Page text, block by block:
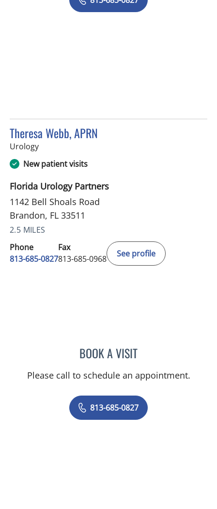
Theresa Webb, APRN
Urologyin Brandon, FL
New patient visits
Florida Urology Partners
1142 Bell Shoals Road
Brandon, FL 33511
2.5 MILES
Phone
813-685-0827
Fax
813-685-0968
See profile
BOOK A VISITTHERESA WEBB, APRN
Please call to schedule an appointment.
813-685-0827